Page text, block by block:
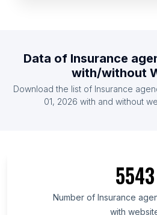
List Of Insurance agencies in
List Of Insurance agencies in
List Of Insurance agencies in
List Of Insurance agencies in
Data of Insurance
with/without
Download the list of Insurance
01, 2026 with and without
5543
Number of Insurance
with